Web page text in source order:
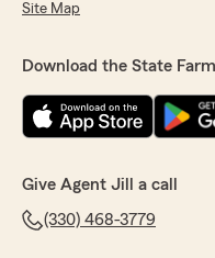
"I like the esthetic
"Thanks for your
working with you
Site Map
Download the State
Give Agent Jill a call
(330) 468-3779